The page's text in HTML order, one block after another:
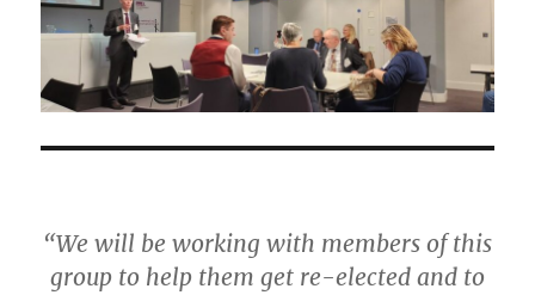
“We will be working with members of this
group to help them get re-elected and to